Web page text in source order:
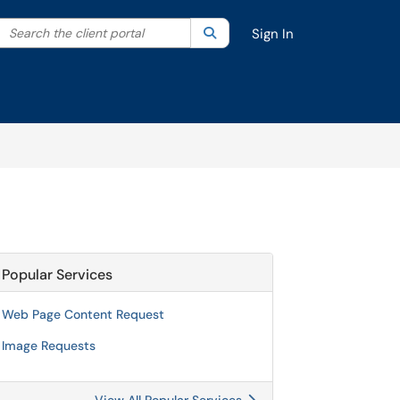
your search by category. Current category:All
the client portal SearchSign In
Popular Services
Web Page Content Request
Image Requests